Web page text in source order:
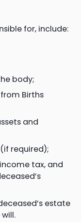
for, include:
body;
Births
and
required);
tax, and
estate